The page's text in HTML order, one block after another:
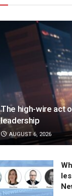
The high-wire act
leadership
AUGUST 6, 2026